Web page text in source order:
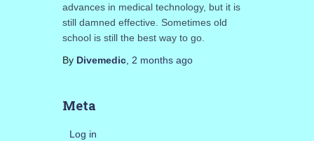
advances in medical technology, but it is
still damned effective. Sometimes old
school is still the best way to go.
By Divemedic, 2 monthsago
Meta
Log in